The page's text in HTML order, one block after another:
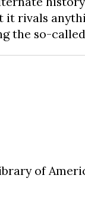
rivals
the so-
of